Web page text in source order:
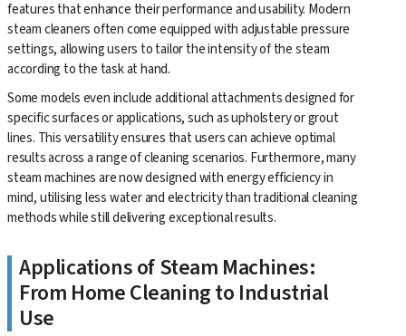
features that enhance their performance and usability. Modern
steam cleaners often come equipped with adjustable pressure
settings, allowing users to tailor the intensity of the steam
according to the task at hand.
Some models even include additional attachments designed for
specific surfaces or applications, such as upholstery or grout
lines. This versatility ensures that users can achieve optimal
results across a range of cleaning scenarios. Furthermore, many
steam machines are now designed with energy efficiency in
mind, utilising less water and electricity than traditional cleaning
methods while still delivering exceptional results.
Applications of Steam Machines:
From Home Cleaning to Industrial
Use